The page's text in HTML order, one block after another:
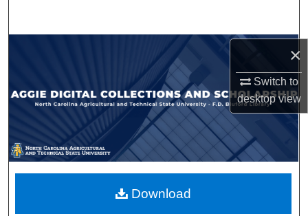
×
Switch to
desktopview
Browse Collections
My Account
About
Digital Commons Network™
Download